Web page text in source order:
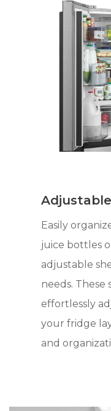
Easily
juice bottles
adjustable
needs. These
effortlessly
your fridge
and